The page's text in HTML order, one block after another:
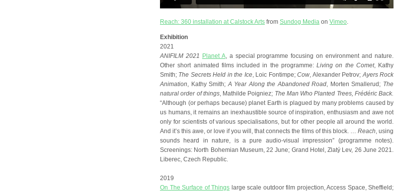
Reach: 360 installation at Calstock Arts from Sundog Media on Vimeo.
Exhibition
2021
ANIFILM 2021 Planet A, a special programme focusing on environment and nature.
Other short animated films included in the programme: Living on the Comet, Kathy
Smith; The Secrets Held in the Ice, Loic Fontimpe;Cow, Alexander Petrov;Ayers Rock
Animation, Kathy Smith;A Year Along the Abandoned Road, Morten Smallerud; The
natural order of things, Mathilde Poigniez; The Man Who Planted Trees, Frédéric Back.
“Although (or perhaps because) planet Earth is plagued by many problems caused by
us humans, it remains an inexhaustible source of inspiration, enthusiasm and awe not
only for scientists of various specialisations, but for other people all around the world.
And it’s this awe, or love if you will, that connects the films of this block. … Reach, using
sounds heard in nature, is a pure audio-visual impression” (programme notes).
Screenings: North Bohemian Museum, 22 June; Grand Hotel, Zlatý Lev, 26 June 2021.
Liberec, Czech Republic.
2019
On The Surface of Things large scale outdoor film projection, Access Space, Sheffield;